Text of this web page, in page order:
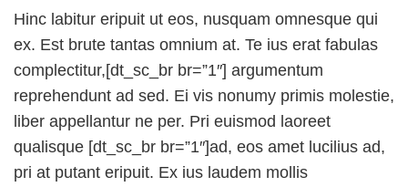
Hinc labitur eripuit ut eos, nusquam omnesque qui
ex. Est brute tantas omnium at. Te ius erat fabulas
complectitur,[dt_sc_br br=”1″] argumentum
reprehendunt ad sed. Ei vis nonumy primis molestie,
liber appellantur ne per. Pri euismod laoreet
qualisque [dt_sc_br br=”1″]ad, eos amet lucilius ad,
pri at putant eripuit. Ex ius laudem mollis